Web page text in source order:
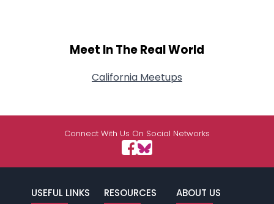
Meet In The Real World
California Meetups
Connect With Us On Social Networks
USEFUL LINKS RESOURCES ABOUT US